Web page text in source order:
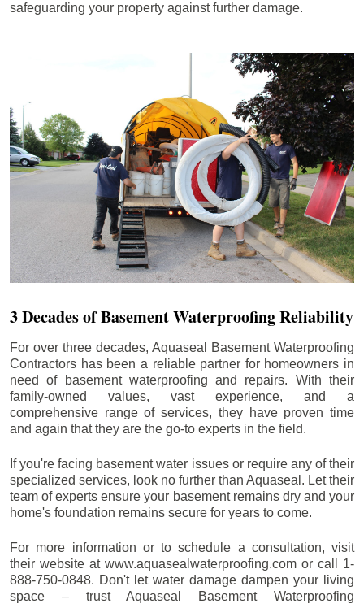
safeguarding your property against further damage.
3 Decades of Basement Waterproofing Reliability
For over three decades, Aquaseal Basement Waterproofing
Contractors has been a reliable partner for homeowners in
need of basement waterproofing and repairs. With their
family-owned values, vast experience, and a
comprehensive range of services, they have proven time
and again that they are the go-to experts in the field.
If you're facing basement water issues or require any of their
specialized services, look no further than Aquaseal. Let their
team of experts ensure your basement remains dry and your
home's foundation remains secure for years to come.
For more information or to schedule a consultation, visit
their website at www.aquasealwaterproofing.com or call 1-
888-750-0848. Don't let water damage dampen your living
space – trust Aquaseal Basement Waterproofing